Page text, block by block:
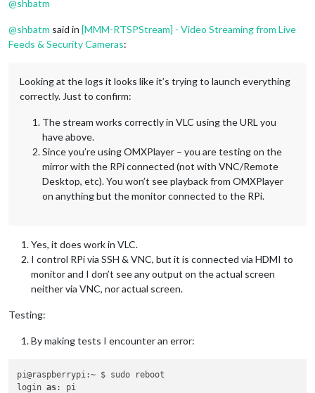
@shbatm
@shbatm said in [MMM-RTSPStream] - Video Streaming from Live
Feeds & Security Cameras:
Looking at the logs it looks like it’s trying to launch everything
correctly. Just to confirm:
The stream works correctly in VLC using the URL you
have above.
Since you’re using OMXPlayer – you are testing on the
mirror with the RPi connected (not with VNC/Remote
Desktop, etc). You won’t see playback from OMXPlayer
on anything but the monitor connected to the RPi.
Yes, it does work in VLC.
I control RPi via SSH & VNC, but it is connected via HDMI to
monitor and I don’t see any output on the actual screen
neither via VNC, nor actual screen.
Testing:
By making tests I encounter an error:
pi@raspberrypi:~ $ sudo reboot
login as: pi